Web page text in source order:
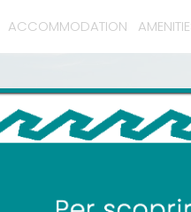
ACCOMMODATION